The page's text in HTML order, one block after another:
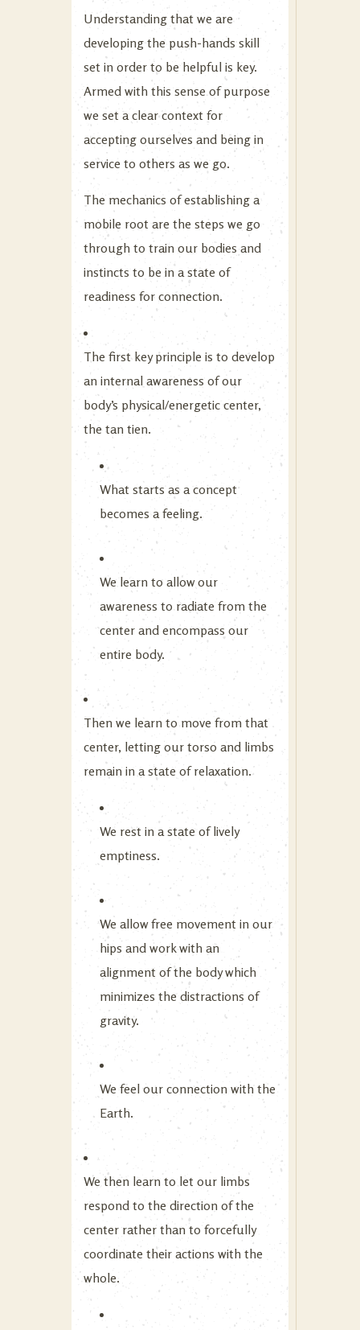
Understanding that we are
developing the push-hands skill
set in order to be helpful is key.
Armed with this sense of purpose
we set a clear context for
accepting ourselves and being in
service to others as we go.
The mechanics of establishing a
mobile root are the steps we go
through to train our bodies and
instincts to be in a state of
readiness for connection.
The first key principle is to develop
an internal awareness of our
body’s physical/energetic center,
the tan tien.
What starts as a concept
becomes a feeling.
We learn to allow our
awareness to radiate from the
center and encompass our
entire body.
Then we learn to move from that
center, letting our torso and limbs
remain in a state of relaxation.
We rest in a state of lively
emptiness.
We allow free movement in our
hips and work with an
alignment of the body which
minimizes the distractions of
gravity.
We feel our connection with the
Earth.
We then learn to let our limbs
respond to the direction of the
center rather than to forcefully
coordinate their actions with the
whole.